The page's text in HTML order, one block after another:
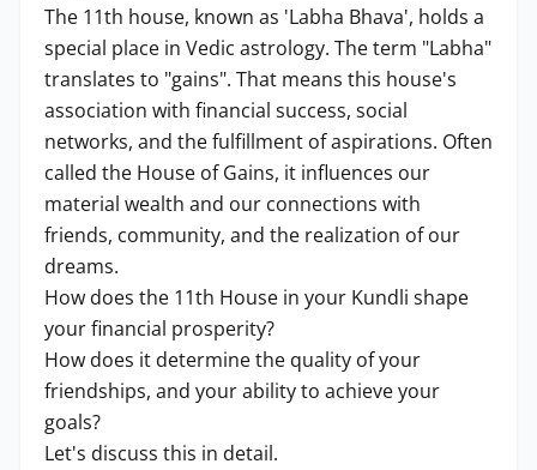
The 11th house, known as 'Labha Bhava', holds a
special place in Vedic astrology. The term "Labha"
translates to "gains". That means this house's
association with financial success, social
networks, and the fulfillment of aspirations. Often
called the House of Gains, it influences our
material wealth and our connections with
friends, community, and the realization of our
dreams.
How does the 11th House in your Kundli shape
your financial prosperity?
How does it determine the quality of your
friendships, and your ability to achieve your
goals?
Let's discuss this in detail.